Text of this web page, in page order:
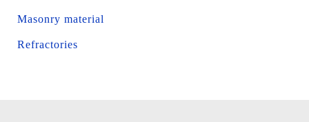
Masonry material
Refractories